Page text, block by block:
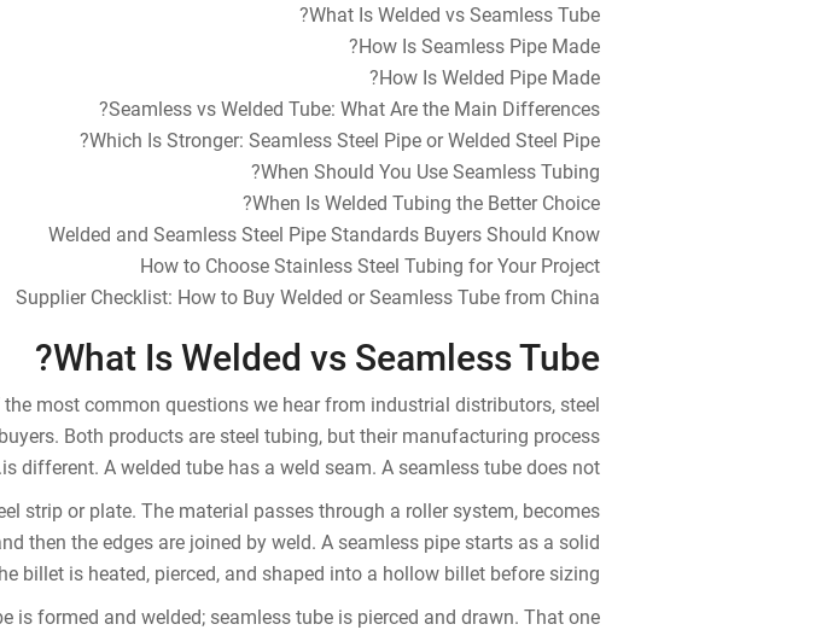
What Is Welded vs Seamless Tube?
How Is Seamless Pipe Made?
How Is Welded Pipe Made?
Seamless vs Welded Tube: What Are the Main Differences?
Which Is Stronger: Seamless Steel Pipe or Welded Steel Pipe?
When Should You Use Seamless Tubing?
When Is Welded Tubing the Better Choice?
Welded and Seamless Steel Pipe Standards Buyers Should Know
How to Choose Stainless Steel Tubing for Your Project
Supplier Checklist: How to Buy Welded or Seamless Tube from China
What Is Welded vs Seamless Tube?
most common questions we hear from industrial distributors, steel
Both products are steel tubing, but their manufacturing process
is different. A welded tube has a weld seam. A seamless tube does not.
strip or plate. The material passes through a roller system, becomes
then the edges are joined by weld. A seamless pipe starts as a solid
billet is heated, pierced, and shaped into a hollow billet before sizing.
is formed and welded; seamless tube is pierced and drawn. That one